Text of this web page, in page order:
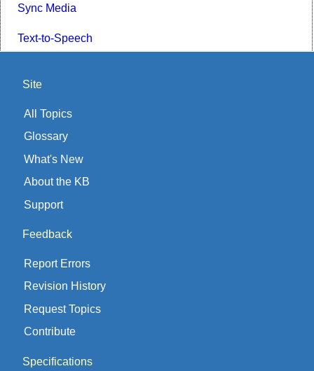
Sync Media
Text-to-Speech
Site
All Topics
Glossary
What's New
About the KB
Support
Feedback
Report Errors
Revision History
Request Topics
Contribute
Specifications